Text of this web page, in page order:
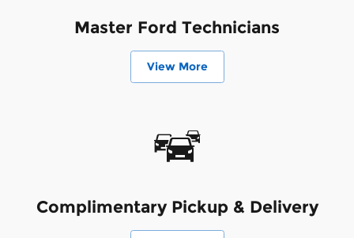
Master Ford Technicians
View More
Complimentary Pickup & Delivery